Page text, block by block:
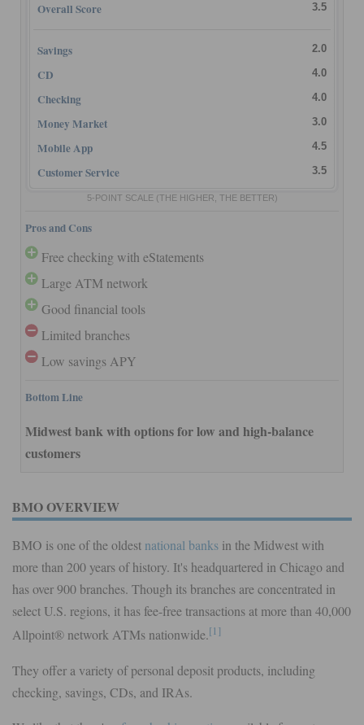
Overall Score 3.5
Savings 2.0
CD 4.0
Checking 4.0
Money Market 3.0
Mobile App 4.5
Customer Service 3.5
5-POINT SCALE (THE HIGHER, THE BETTER)
Pros and Cons
Free checking with eStatements
Large ATM network
Good financial tools
Limited branches
Low savings APY
Bottom Line
Midwest bank with options for low and high-balance
customers
BMO OVERVIEW
BMO is one of the oldest national banks in the Midwest with
more than 200 years of history. It's headquartered in Chicago and
has over 900 branches. Though its branches are concentrated in
select U.S. regions, it has fee-free transactions at more than 40,000
Allpoint® network ATMs nationwide.[1]
They offer a variety of personal deposit products, including
checking, savings, CDs, and IRAs.